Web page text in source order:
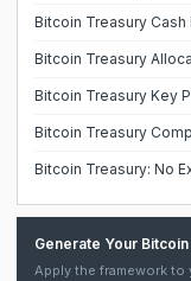
Bitcoin Treasury
Bitcoin Treasury
Bitcoin Treasury Key
Bitcoin Treasury
Bitcoin Treasury: No
Generate Your
Apply the framework